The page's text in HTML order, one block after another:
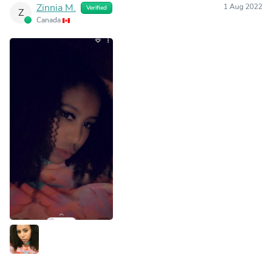
Z Zinnia M. Verified
Canada
1 Aug 2022